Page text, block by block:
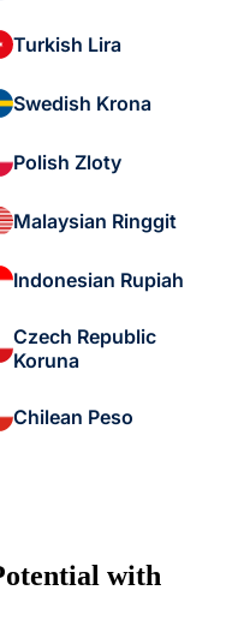
Turkish Lira
Swedish Krona
Polish Zloty
Malaysian Ringgit
Indonesian Rupiah
Czech Republic
Koruna
Chilean Peso
with